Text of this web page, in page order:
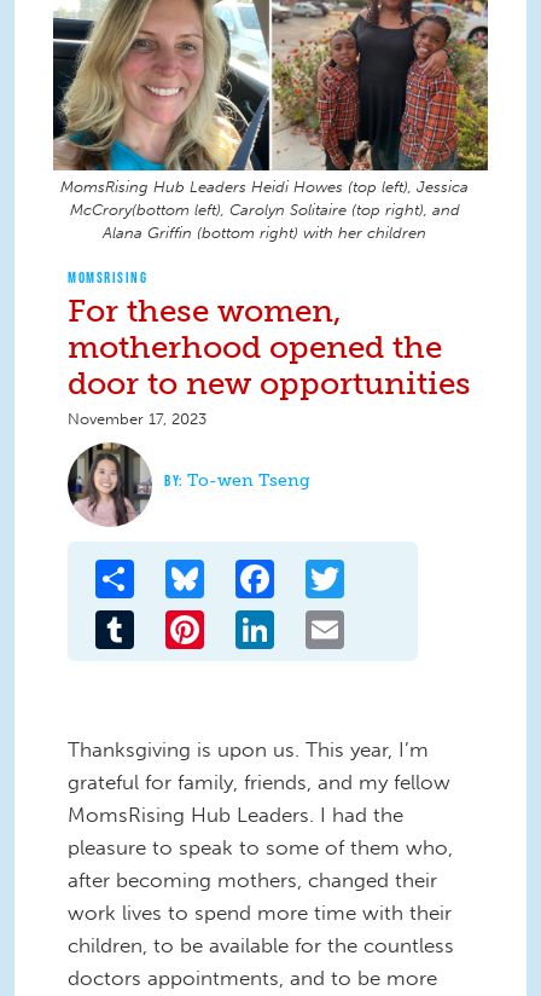
MomsRising Hub Leaders Heidi Howes (top left), Jessica
McCrory(bottom left), Carolyn Solitaire (top right), and
Alana Griffin (bottom right) with her children
MOMSRISING
For these women,
motherhood opened the
door to new opportunities
November 17, 2023
To-wen Tseng
Share Bluesky Facebook
Tumblr Pinterest LinkedIn
Thanksgiving is upon us. This year, I’m
grateful for family, friends, and my fellow
MomsRising Hub Leaders. I had the
pleasure to speak to some of them who,
after becoming mothers, changed their
work lives to spend more time with their
children, to be available for the countless
doctors appointments, and to be more